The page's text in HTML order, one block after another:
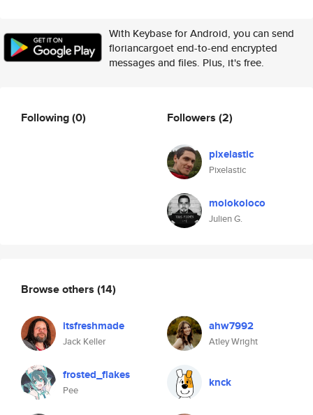
With Keybase for Android, you can send
floriancargoet end-to-end encrypted
messages and files. Plus, it's free.
Following(0) Followers (2)
pixelastic
Pixelastic
molokoloco
Julien G.
Browse others (14)
itsfreshmade
Jack Keller
ahw7992
Atley Wright
frosted_flakes
Pee
knck